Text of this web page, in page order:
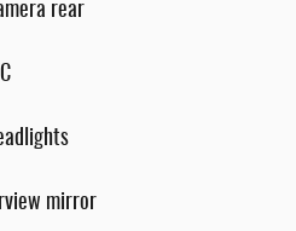
rear
mirror